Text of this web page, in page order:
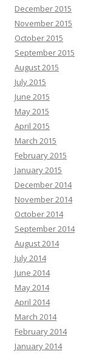
December 2015
November 2015
October 2015
September 2015
August 2015
July 2015
June 2015
May 2015
April 2015
March 2015
February 2015
January 2015
December 2014
November 2014
October 2014
September 2014
August 2014
July 2014
June 2014
May 2014
April 2014
March 2014
February 2014
January 2014